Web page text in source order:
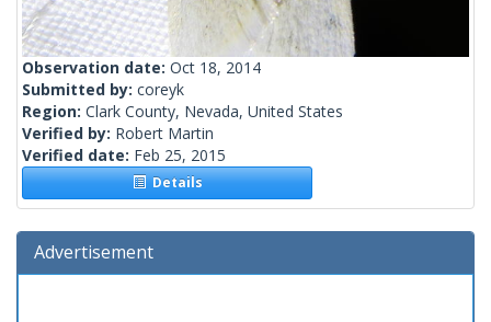
Observation date: Oct 18, 2014
Submitted by: coreyk
Region: Clark County, Nevada, United States
Verified by: Robert Martin
Verified date: Feb 25, 2015
Details
Advertisement